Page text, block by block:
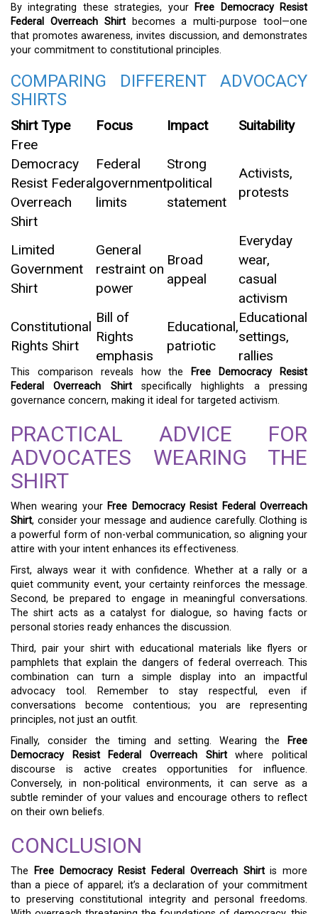
By integrating these strategies, your Free Democracy Resist
Federal Overreach Shirtbecomes a multi-purpose tool—one
that promotes awareness, invites discussion, and demonstrates
your commitment to constitutional principles.
COMPARING DIFFERENT ADVOCACY
SHIRTS
Shirt Type Focus Impact
Suitability
Free
Democracy
Resist Federal
Overreach
Shirt
Federal
government
limits
Strong
political
statement
Activists,
protests
Limited
Government
Shirt
General
restraint on
power
Broad
appeal
Everyday
wear,
casual
activism
Constitutional
Rights Shirt
Bill of
Rights
emphasis
Educational,
patriotic
Educational
settings,
rallies
This comparison reveals how the
Free Democracy Resist
Federal Overreach Shirtspecifically highlights a pressing
governance concern, making it ideal for targeted activism.
PRACTICAL ADVICE FOR
ADVOCATES WEARING THE
SHIRT
When wearing your Free Democracy Resist Federal Overreach
Shirt, consider your message and audience carefully. Clothing is
a powerful form of non-verbal communication, so aligning your
attire with your intent enhances its effectiveness.
First, always wear it with confidence. Whether at a rally or a
quiet community event, your certainty reinforces the message.
Second, be prepared to engage in meaningful conversations.
The shirt acts as a catalyst for dialogue, so having facts or
personal stories ready enhances the discussion.
Third, pair your shirt with educational materials like flyers or
pamphlets that explain the dangers of federal overreach. This
combination can turn a simple display into an impactful
advocacy tool. Remember to stay respectful, even if
conversations become contentious; you are representing
principles, not just an outfit.
Finally, consider the timing and setting. Wearing the
Free
Democracy Resist Federal Overreach Shirtwhere political
discourse is active creates opportunities for influence.
Conversely, in non-political environments, it can serve as a
subtle reminder of your values and encourage others to reflect
on their own beliefs.
CONCLUSION
The Free Democracy Resist Federal Overreach Shirtis more
than a piece of apparel; it’s a declaration of your commitment
to preserving constitutional integrity and personal freedoms.